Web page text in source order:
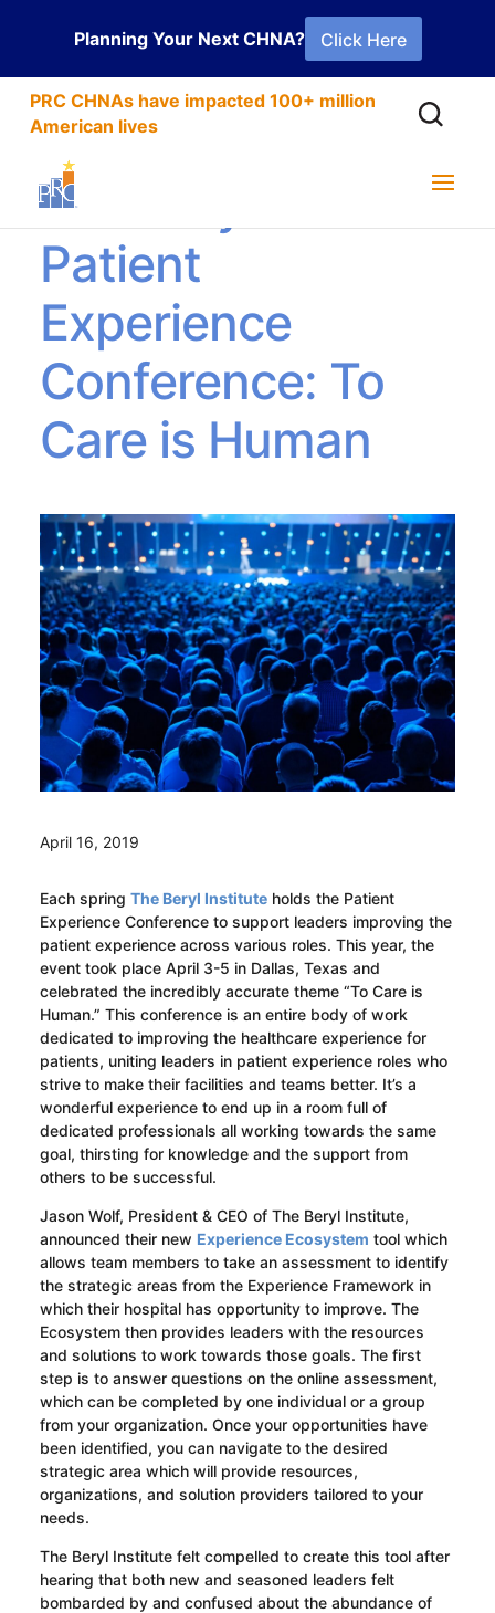
Planning Your Next CHNA? Click Here
PRC CHNAs have impacted 100+ million
American lives
The Beryl Institute
Patient
Experience
Conference: To
Care is Human
April 16, 2019
Each spring The Beryl Instituteholds the Patient
Experience Conference to support leaders improving the
patient experience across various roles. This year, the
event took place April 3-5 in Dallas, Texas and
celebrated the incredibly accurate theme “To Care is
Human.” This conference is an entire body of work
dedicated to improving the healthcare experience for
patients, uniting leaders in patient experience roles who
strive to make their facilities and teams better. It’s a
wonderful experience to end up in a room full of
dedicated professionals all working towards the same
goal, thirsting for knowledge and the support from
others to be successful.
Jason Wolf, President & CEO of The Beryl Institute,
announced their new Experience Ecosystem tool which
allows team members to take an assessment to identify
the strategic areas from the Experience Framework in
which their hospital has opportunity to improve. The
Ecosystem then provides leaders with the resources
and solutions to work towards those goals. The first
step is to answer questions on the online assessment,
which can be completed by one individual or a group
from your organization. Once your opportunities have
been identified, you can navigate to the desired
strategic area which will provide resources,
organizations, and solution providers tailored to your
needs.
The Beryl Institute felt compelled to create this tool after
hearing that both new and seasoned leaders felt
bombarded by and confused about the abundance of